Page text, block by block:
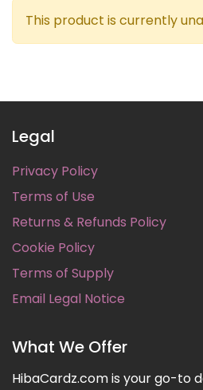
This product is currently
Legal
Privacy Policy
Terms of Use
Returns & Refunds Policy
Cookie Policy
Terms of Supply
Email Legal Notice
What We Offer
HibaCardz.com is your go-to